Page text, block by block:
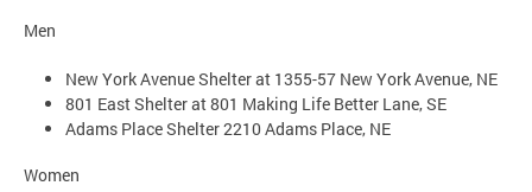
Men
New York Avenue Shelter at 1355-57 New York Avenue, NE
801 East Shelter at 801 Making Life Better Lane, SE
Adams Place Shelter 2210 Adams Place, NE
Women